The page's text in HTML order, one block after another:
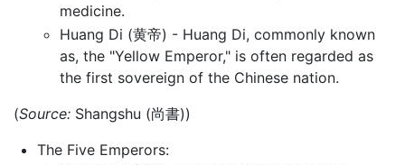
medicine.
Huang Di (黄帝) - Huang Di, commonly known
as, the "Yellow Emperor," is often regarded as
the first sovereign of the Chinese nation.
(Source: Shangshu (尚書))
The Five Emperors: